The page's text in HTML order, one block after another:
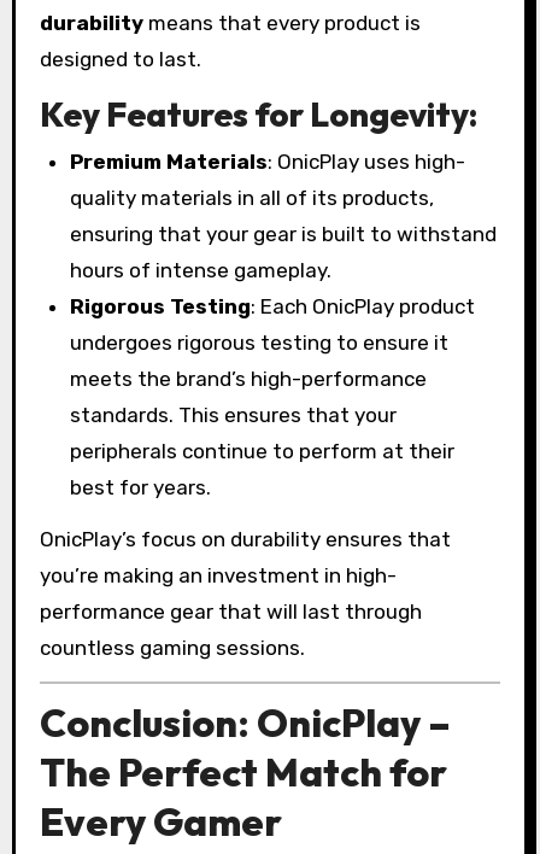
durabilitymeans that every product is
designed to last.
Key Features for Longevity:
Premium Materials: OnicPlay uses high-
quality materials in all of its products,
ensuring that your gear is built to withstand
hours of intense gameplay.
Rigorous Testing: Each OnicPlay product
undergoes rigorous testing to ensure it
meets the brand’s high-performance
standards. This ensures that your
peripherals continue to perform at their
best for years.
OnicPlay’s focus on durability ensures that
you’re making an investment in high-
performance gear that will last through
countless gaming sessions.
Conclusion: OnicPlay –
The Perfect Match for
Every Gamer